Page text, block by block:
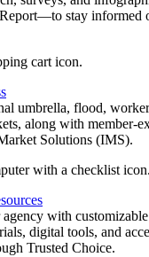
stay informed
umbrella, flood,
along with member-
Solutions (IMS).
with
digital tools, and
Trusted Choice.